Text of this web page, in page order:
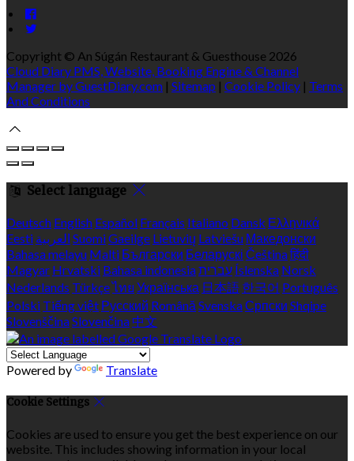
Copyright © An Súgán Restaurant & Guesthouse 2026
Cloud Diary PMS, Website, Booking Engine & Channel
Manager by GuestDiary.com | Sitemap | Cookie Policy | Terms
And Conditions
Select language
Deutsch English Español Français Italiano Dansk Ελληνικά
Eesti العربية SuomiGaeilge Lietuvių Latviešu Македонски
Bahasa melayu Malti Български Беларускі Češtinaहिंदी
Magyar Hrvatski Bahasa indonesiaעברית Íslenska Norsk
Nederlands Türkçeไทย Українська 日本語 한국어 Português
Polski Tiếng việt Русский Română SvenskaСрпски Shqipe
SlovenščinaSlovenčina 中文
Powered by Translate
Cookie Settings
Cookies are used to ensure you get the best experience on our
website. This includes showing information in your local